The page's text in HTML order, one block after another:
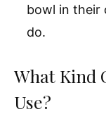
bowl in their
do.
What Kind
Use?